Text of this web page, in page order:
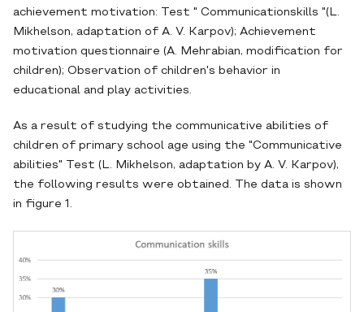
achievement motivation: Test " Communicationskills "(L.
Mikhelson, adaptation of A. V. Karpov); Achievement
motivation questionnaire (A. Mehrabian, modification for
children); Observation of children's behavior in
educational and play activities.
As a result of studying the communicative abilities of
children of primary school age using the "Communicative
abilities" Test (L. Mikhelson, adaptation by A. V. Karpov),
the following results were obtained. The data is shown
in figure 1.